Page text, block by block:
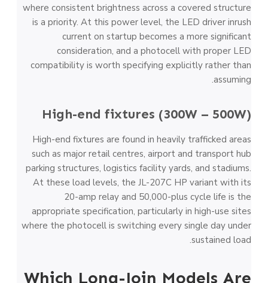
where consistent brightness across a covered structure
is a priority. At this power level, the LED driver inrush
current on startup becomes a more significant
consideration, and a photocell with proper LED
compatibility is worth specifying explicitly rather than
assuming.
High-end fixtures (300W – 500W)
High-end fixtures are found in heavily trafficked areas
such as major retail centres, airport and transport hub
parking structures, logistics facility yards, and stadiums.
At these load levels, the JL-207C HP variant with its
20-amp relay and 50,000-plus cycle life is the
appropriate specification, particularly in high-use sites
where the photocell is switching every single day under
sustained load.
Which Long-Join Models Are